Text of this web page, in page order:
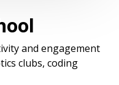
and engagement
clubs, coding